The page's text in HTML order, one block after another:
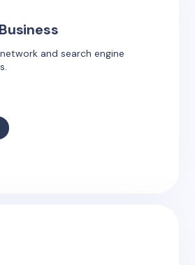
and search engine